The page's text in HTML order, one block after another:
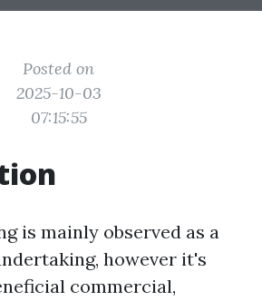
Posted on
2025-10-03
07:15:55
is mainly observed as a
however it's
commercial,